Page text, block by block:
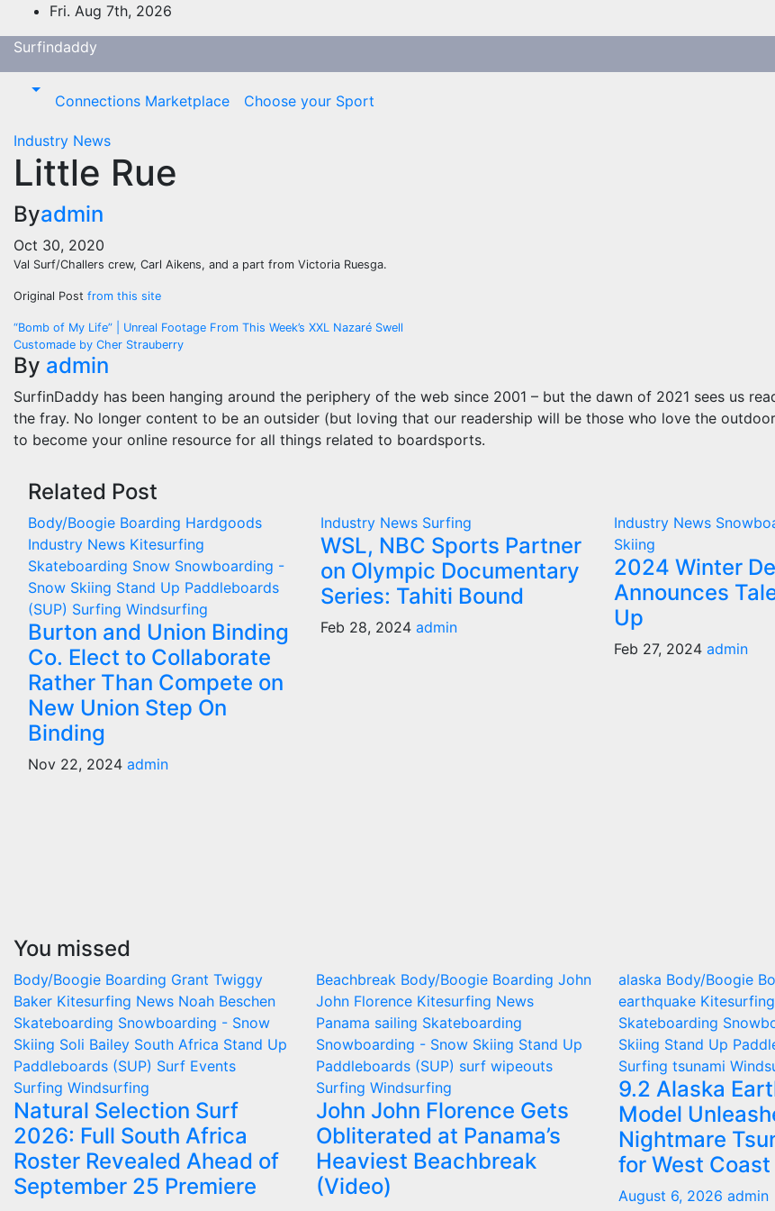
to
content
Fri. Aug 7th, 2026
Surfindaddy
Connections Marketplace Choose your Sport
Industry News
Little Rue
Byadmin
Oct 30, 2020
Val Surf/Challers crew, Carl Aikens, and a part from Victoria Ruesga.
Original Post from this site
Post
navigation
“Bomb of My Life” | Unreal Footage From This Week’s XXL Nazaré Swell
Customade by Cher Strauberry
By admin
SurfinDaddy has been hanging around the periphery of the web since 2001 – but the dawn of 2021 sees us
the fray. No longer content to be an outsider (but loving that our readership will be those who love the
to become your online resource for all things related to boardsports.
Related Post
Body/Boogie Boarding Hardgoods
Industry News Kitesurfing
Skateboarding Snow Snowboarding -
Snow Skiing Stand Up Paddleboards
(SUP) Surfing Windsurfing
Burton and Union Binding
Co. Elect to Collaborate
Rather Than Compete on
New Union Step On
Binding
Nov 22, 2024 admin
Industry News Surfing
WSL, NBC Sports Partner
on Olympic Documentary
Series: Tahiti Bound
Feb 28, 2024admin
Industry News
Skiing
2024 Winter
Announces
Up
Feb 27, 2024 admin
You missed
Body/Boogie Boarding Grant Twiggy
Baker Kitesurfing News Noah Beschen
Skateboarding Snowboarding - Snow
Skiing Soli Bailey South Africa Stand Up
Paddleboards (SUP) Surf Events
Surfing Windsurfing
Natural Selection Surf
2026: Full South Africa
Roster Revealed Ahead of
September 25 Premiere
Beachbreak Body/Boogie Boarding John
John Florence Kitesurfing News
Panama sailing Skateboarding
Snowboarding - Snow Skiing Stand Up
Paddleboards (SUP) surf wipeouts
Surfing Windsurfing
John John Florence Gets
Obliterated at Panama’s
Heaviest Beachbreak
(Video)
alaska Body/Boogie
earthquake Kitesurfing
Skateboarding
Skiing Stand Up
Surfing tsunami
9.2 Alaska
Model
Nightmare
for West
August 6, 2026 admin